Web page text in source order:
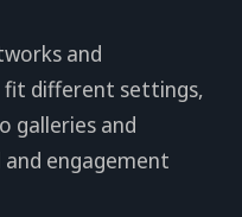
and
fit different settings,
galleries and
engagement